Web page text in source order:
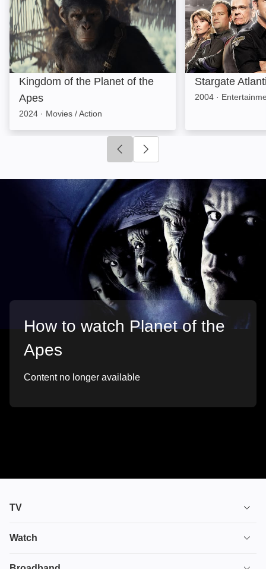
Kingdom of the Planet of the
Apes
2024 · Movies / Action
Stargate
2004 ·
Click to go to previous slide
How to watch Planet of the
Apes
Content no longer available
TV
TV plans
Watch
House of the Dragon